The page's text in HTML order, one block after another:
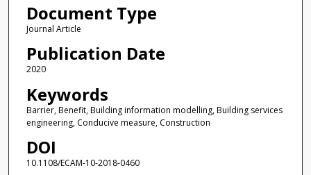
Document Type
Journal Article
Publication Date
2020
Keywords
Barrier, Benefit, Building information modelling, Building services
engineering, Conducive measure, Construction
DOI
10.1108/ECAM-10-2018-0460